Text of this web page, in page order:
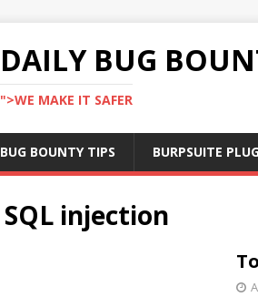
DAILY BUG
">WE MAKE IT SAFER
BUG BOUNTY TIPS BURPSUITE
SQL injection